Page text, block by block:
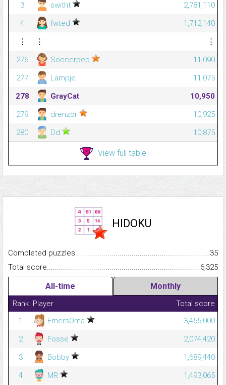
3
switht
2,781,110
4
fwted
1,712,140
⋮
⋮
⋮
276
Soccerpep
11,090
277
Lampje
11,075
278
GrayCat
10,950
279
drenzor
10,925
280
Dd 10,875
View full table
HIDOKU
Completed
35
Total
6,325
All-time Monthly
Rank Player
Total score
1
EmersOma
3,455,000
2
Fosse
2,074,420
3
Bobby
1,689,440
4
MR
1,493,065